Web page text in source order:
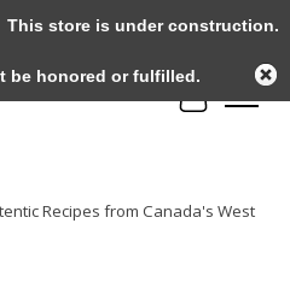
Cart
Recipes from Canada's West
store is under construction.
be honored or fulfilled.